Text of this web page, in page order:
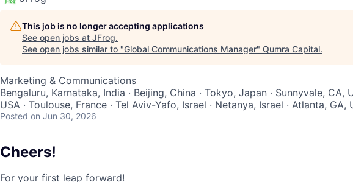
This job is no longer accepting applications
See open jobs at JFrog.
See open jobs similar to "Global Communications Manager" Qumra Capital.
Marketing & Communications
Bengaluru, Karnataka, India · Beijing, China · Tokyo, Japan · Sunnyvale, CA,
USA · Toulouse, France · Tel Aviv-Yafo, Israel · Netanya, Israel · Atlanta, GA,
Posted on Jun 30, 2026
Cheers!
For your first leap forward!